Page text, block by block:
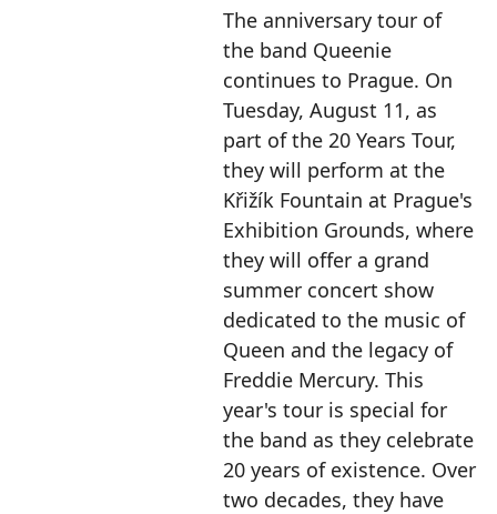
The anniversary tour of
the band Queenie
continues to Prague. On
Tuesday, August 11, as
part of the 20 Years Tour,
they will perform at the
Křižík Fountain at Prague's
Exhibition Grounds, where
they will offer a grand
summer concert show
dedicated to the music of
Queen and the legacy of
Freddie Mercury. This
year's tour is special for
the band as they celebrate
20 years of existence. Over
two decades, they have